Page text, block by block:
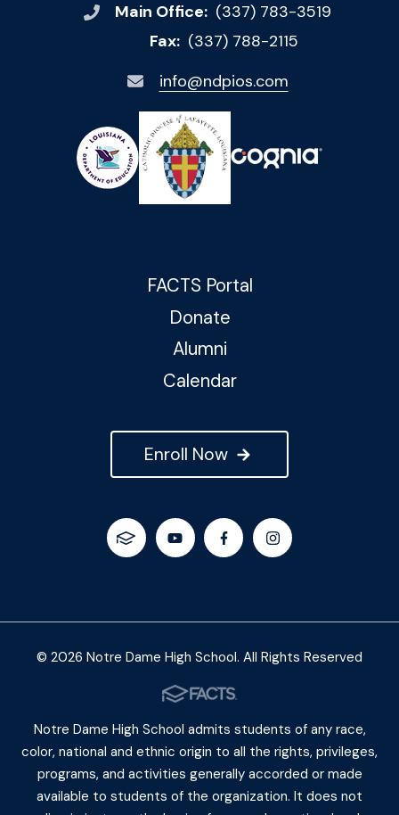
Main Office: (337) 783-3519
Fax: (337) 788-2115
info@ndpios.com
Enroll Now
FACTS Portal
Donate
Alumni
Calendar
© 2026 Notre Dame High School. All Rights Reserved
Notre Dame High School admits students of any race,
color, national and ethnic origin to all the rights, privileges,
programs, and activities generally accorded or made
available to students of the organization. It does not